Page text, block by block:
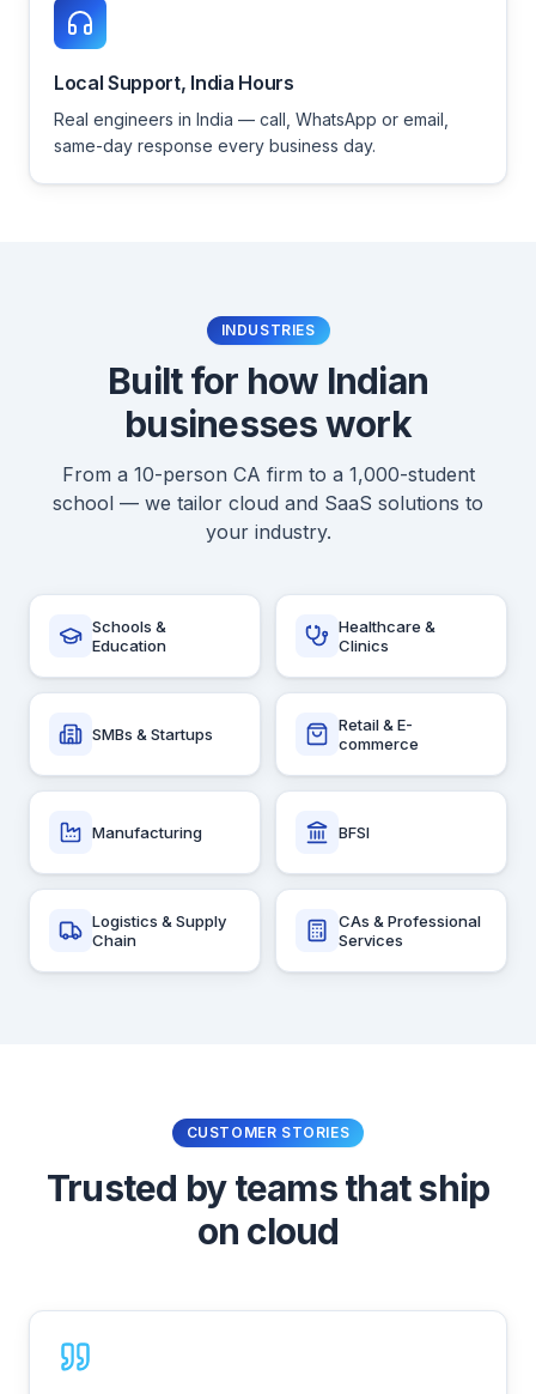
Local Support, India Hours
Real engineers in India — call, WhatsApp or email,
same-day response every business day.
INDUSTRIES
Built for how Indian
businesses work
From a 10-person CA firm to a 1,000-student
school — we tailor cloud and SaaS solutions to
your industry.
Schools &
Education
Healthcare &
Clinics
SMBs & Startups
Retail & E-
commerce
Manufacturing BFSI
Logistics & Supply
Chain
CAs & Professional
Services
CUSTOMER STORIES
Trusted by teams that ship
on cloud